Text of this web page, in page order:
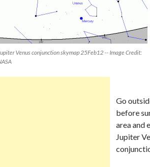
Venus conjunction skymap 25Feb12 -- Image Credit:
Go
before
area and
Jupiter